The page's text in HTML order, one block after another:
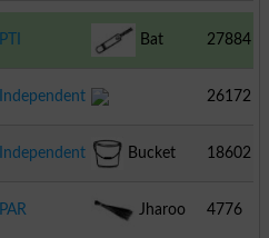
PTI Bat 27884
Independent 26172
Independent
Bucket 18602
PAR
Jharoo 4776